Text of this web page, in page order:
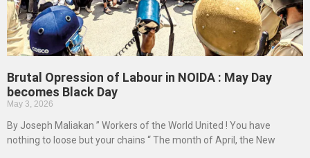
Brutal Opression of Labour in NOIDA : May Day
becomes Black Day
May 3, 2026
By Joseph Maliakan ” Workers of the World United ! You have
nothing to loose but your chains “ The month of April, the New